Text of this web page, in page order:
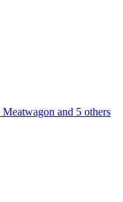
Meatwagon and 5 others